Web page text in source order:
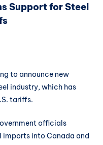
Support for Steel
to announce new
industry, which has
tariffs.
officials
imports into Canada and